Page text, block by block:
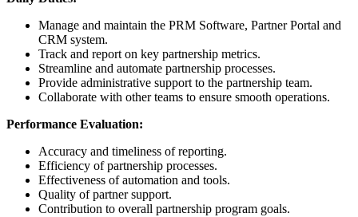
Manage and maintain the PRM Software, Partner Portal and
CRM system.
Track and report on key partnership metrics.
Streamline and automate partnership processes.
Provide administrative support to the partnership team.
Collaborate with other teams to ensure smooth operations.
Performance Evaluation:
Accuracy and timeliness of reporting.
Efficiency of partnership processes.
Effectiveness of automation and tools.
Quality of partner support.
Contribution to overall partnership program goals.